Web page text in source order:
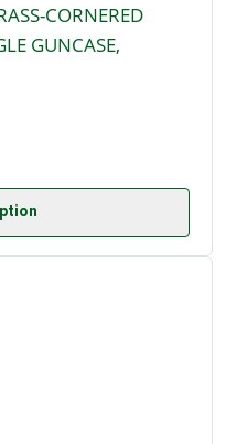
CORNERED
GUNCASE,